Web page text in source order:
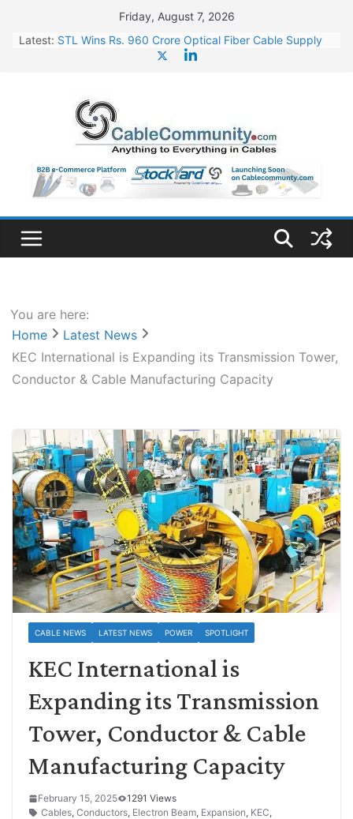
content
Friday, August 7, 2026
Latest: STL Wins Rs. 960 Crore Optical Fiber Cable Supply
HFCL Wins USD 46.13 Million Export Order for OFC
Supply
NPCIL Floats Tender for Engineering & Design of
Bharat Small Reactors
HFCL Wins USD 54.81 Mn Export Orders for Optical
Fiber Cables
You are here:
Home
Latest News
KEC International is Expanding its Transmission Tower,
Conductor & Cable Manufacturing Capacity
CABLE NEWS LATEST NEWS POWER SPOTLIGHT
KEC International is
Expanding its Transmission
Tower, Conductor & Cable
Manufacturing Capacity
February 15, 2025
1291 Views
Cables, Conductors, Electron Beam, Expansion, KEC,